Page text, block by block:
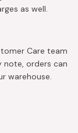
as well.
Care team
note, orders can
warehouse.